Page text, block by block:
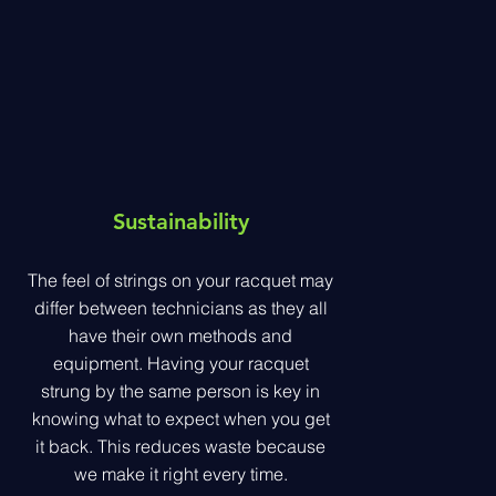
Sustainability
The feel of strings on your racquet may
differ between technicians as they all
have their own methods and
equipment. Having your racquet
strung by the same person is key in
knowing what to expect when you get
it back. This reduces waste because
we make it right every time.